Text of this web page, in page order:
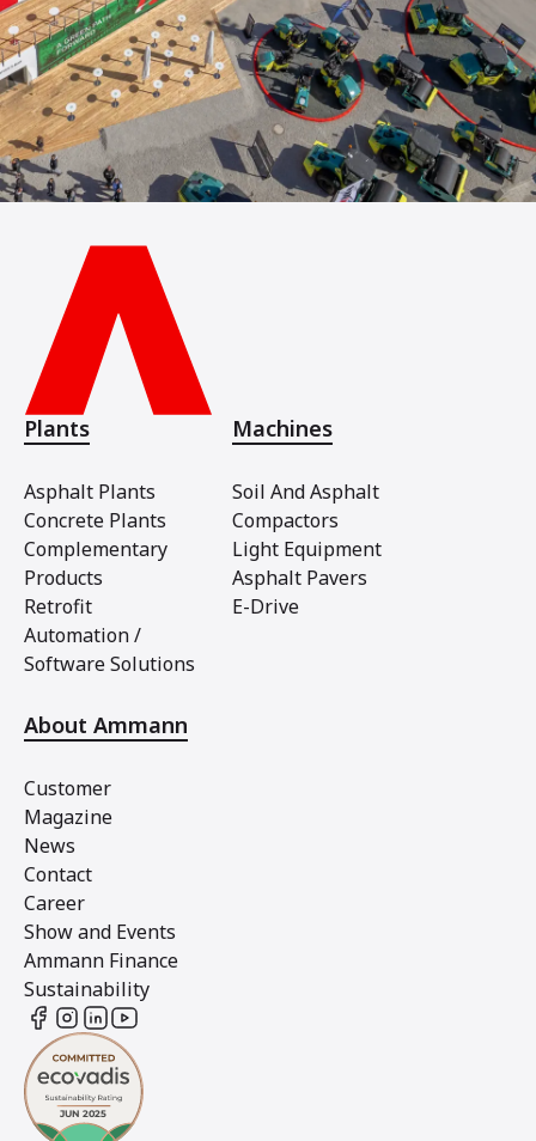
Plants
Asphalt Plants
Concrete Plants
Complementary
Products
Retrofit
Automation /
Software Solutions
Machines
Soil And Asphalt
Compactors
Light Equipment
Asphalt Pavers
E-Drive
About Ammann
Customer
Magazine
News
Contact
Career
Show and Events
Ammann Finance
Sustainability